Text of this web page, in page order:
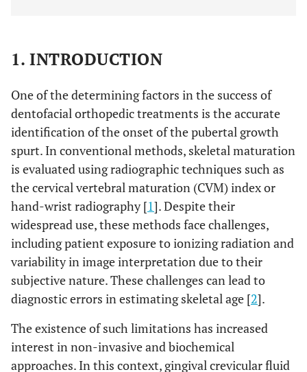
1. INTRODUCTION
One of the determining factors in the success of
dentofacial orthopedic treatments is the accurate
identification of the onset of the pubertal growth
spurt. In conventional methods, skeletal maturation
is evaluated using radiographic techniques such as
the cervical vertebral maturation (CVM) index or
hand-wrist radiography [1]. Despite their
widespread use, these methods face challenges,
including patient exposure to ionizing radiation and
variability in image interpretation due to their
subjective nature. These challenges can lead to
diagnostic errors in estimating skeletal age [2].
The existence of such limitations has increased
interest in non-invasive and biochemical
approaches. In this context, gingival crevicular fluid